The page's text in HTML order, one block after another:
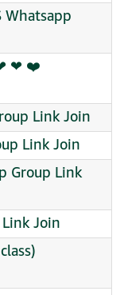
Whatsapp
❤‍ ‍❤️‍
Link Join
Link Join
Group Link
Join